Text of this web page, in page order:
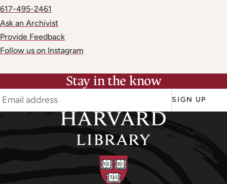
617-495-2461
Ask an Archivist
Provide Feedback
Follow us on Instagram
Stay in the know
SIGN UP